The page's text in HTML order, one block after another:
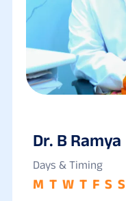
Dr. B Ramya
Days & Timing
M T W T F S S